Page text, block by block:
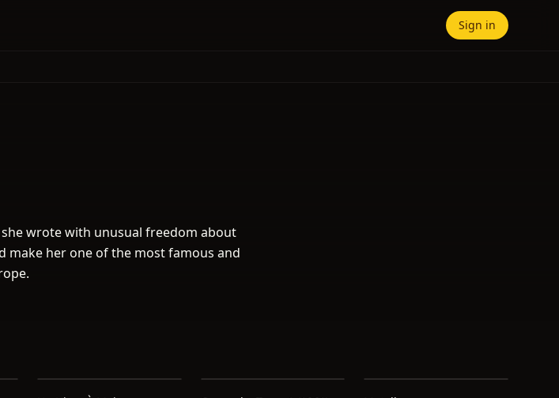
Sign in
wrote with unusual freedom about
make her one of the most famous and